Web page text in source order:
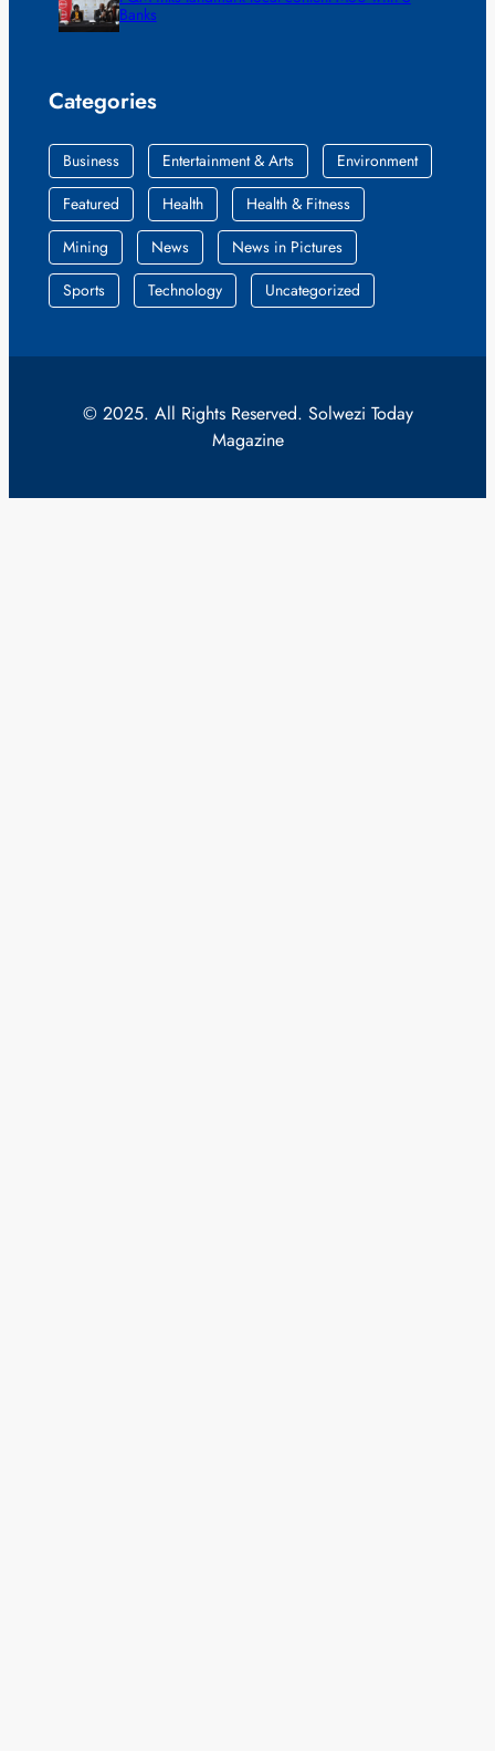
Banks
Categories
Business Entertainment & Arts
Environment
Featured
Health
Health & Fitness
Mining
News
News in Pictures
Sports
Technology Uncategorized
© 2025. All Rights Reserved. Solwezi Today
Magazine